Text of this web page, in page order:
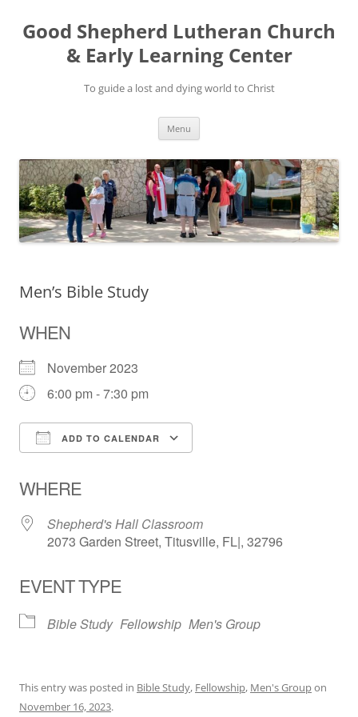
Good Shepherd Lutheran Church
& Early Learning Center
To guide a lost and dying world to Christ
Menu
Men’s Bible Study
WHEN
November 2023
6:00 pm - 7:30 pm
ADD TO CALENDAR
WHERE
Shepherd's Hall Classroom
2073 Garden Street, Titusville, FL|, 32796
EVENT TYPE
Bible Study Fellowship Men's Group
This entry was posted in Bible Study, Fellowship, Men's Groupon
November 16, 2023.